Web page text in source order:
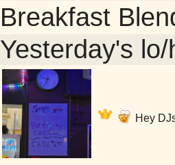
Breakfast
Yesterday's lo/
Hey